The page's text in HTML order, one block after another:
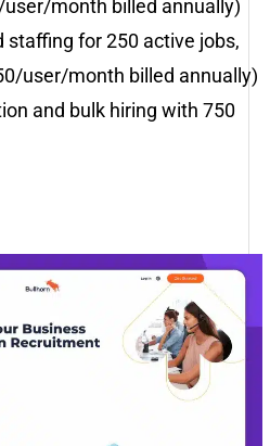
user/month billed annually)
for 250 active jobs,
user/month billed annually)
and bulk hiring with 750